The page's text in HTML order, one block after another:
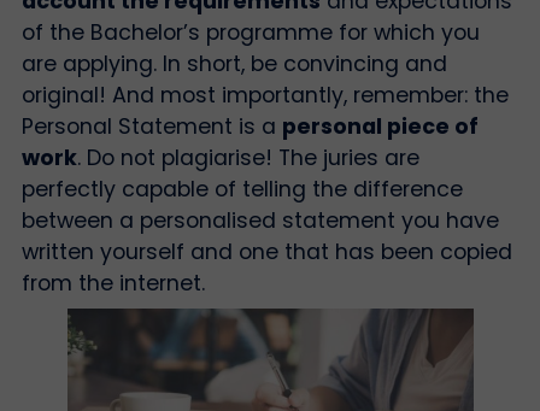
of the Bachelor’s programme for which you
are applying. In short, be convincing and
original! And most importantly, remember: the
Personal Statement is a personal piece of
work. Do not plagiarise! The juries are
perfectly capable of telling the difference
between a personalised statement you have
written yourself and one that has been copied
from the internet.